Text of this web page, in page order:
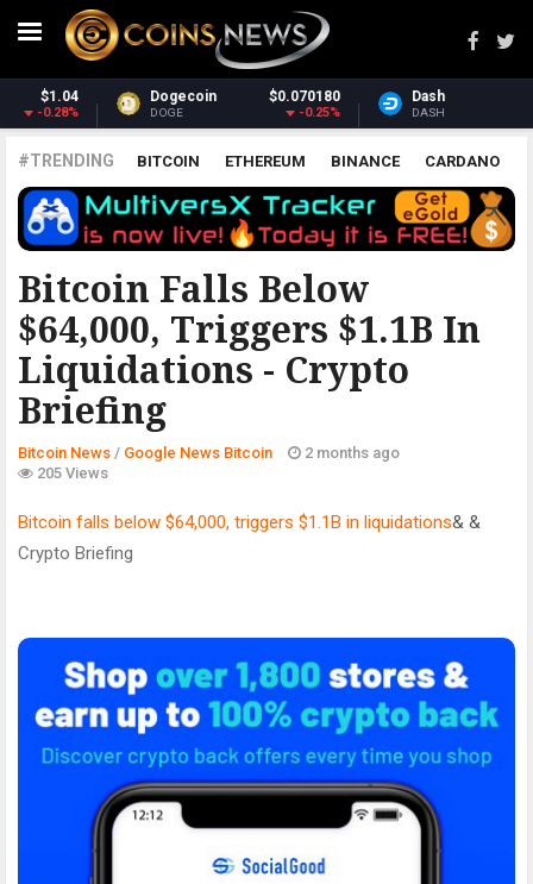
Dash $31.66
DASH
Monero
XMR
#TRENDING BITCOIN ETHEREUM BINANCE CARDANO
POLKADOT XRP UNISWAP LITECOIN CHAINLINK
ALTCOINS PRICE ANALYSIS
Bitcoin Falls Below
$64,000, Triggers $1.1B In
Liquidations - Crypto
Briefing
GOOGLE NEWS BITCOIN
Bitcoin News / Google News Bitcoin
2 months ago
205 Views
Bitcoin falls below $64,000, triggers $1.1B in liquidations& &
Crypto Briefing